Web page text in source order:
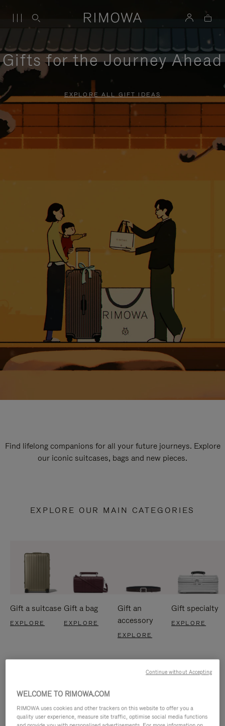
Gifts for the Journey Ahead
EXPLORE ALL GIFT IDEAS
Find lifelong companions for all your future journeys. Explore
our iconic suitcases, bags and new pieces.
EXPLORE OUR MAIN CATEGORIES
Gift a suitcase
EXPLORE
Gift a bag
EXPLORE
Gift an
accessory
EXPLORE
Gift specialty
EXPLORE
WELCOME TO RIMOWA.COM
RIMOWA uses cookies and other trackers on this website to offer you a
quality user experience, measure site traffic, optimise social media functions
Continue without Accepting